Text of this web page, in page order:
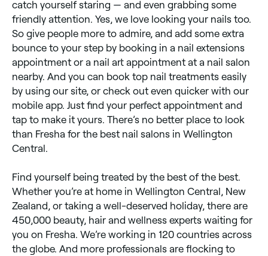
catch yourself staring — and even grabbing some
friendly attention. Yes, we love looking your nails too.
So give people more to admire, and add some extra
bounce to your step by booking in a nail extensions
appointment or a nail art appointment at a nail salon
nearby. And you can book top nail treatments easily
by using our site, or check out even quicker with our
mobile app. Just find your perfect appointment and
tap to make it yours. There’s no better place to look
than Fresha for the best nail salons in Wellington
Central.
Find yourself being treated by the best of the best.
Whether you’re at home in Wellington Central, New
Zealand, or taking a well-deserved holiday, there are
450,000 beauty, hair and wellness experts waiting for
you on Fresha. We’re working in 120 countries across
the globe. And more professionals are flocking to